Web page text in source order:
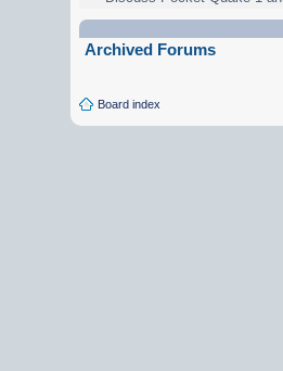
Archived Forums
Board index